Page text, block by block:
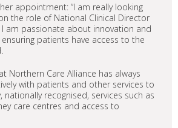
appointment: “I am really looking
the role of National Clinical Director
I am passionate about innovation and
patients have access to the
Northern Care Alliance has always
with patients and other services to
nationally recognised, services such as
care centres and access to